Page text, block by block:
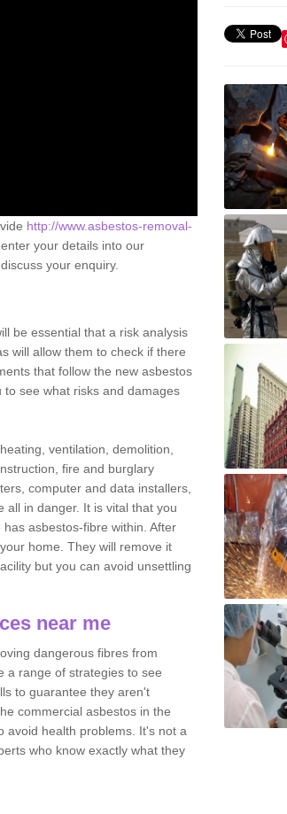
http://www.asbestos-removal-
your details into our
your enquiry.
be essential that a risk analysis
will allow them to check if there
that follow the new asbestos
see what risks and damages
ventilation, demolition,
fire and burglary
computer and data installers,
all in danger. It is vital that you
asbestos-fibre within. After
home. They will remove it
but you can avoid unsettling
near me
dangerous fibres from
a range of strategies to see
to guarantee they aren't
commercial asbestos in the
avoid health problems. It's not a
who know exactly what they